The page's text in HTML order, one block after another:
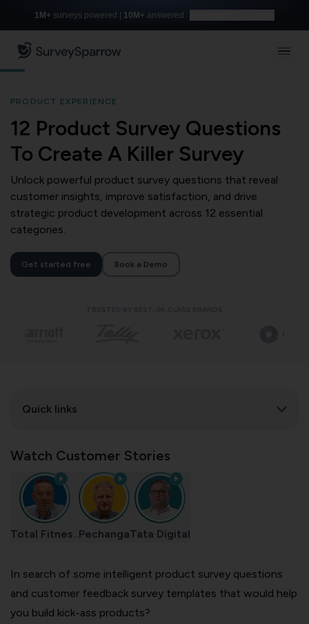
1M+ surveys powered | 10M+ answered
PRODUCT EXPERIENCE
12 Product Survey Questions
To Create A Killer Survey
Unlock powerful product survey questions that reveal
customer insights, improve satisfaction, and drive
strategic product development across 12 essential
categories.
Get started free Book a Demo
Quick links
Watch Customer Stories
Total Fitnes.. PechangaTata Digital
In search of some intelligent product survey questions
and customer feedback survey templates that would help
you build kick-ass products?